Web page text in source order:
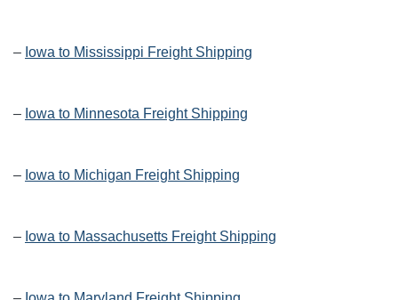
– Iowa to Mississippi Freight Shipping
– Iowa to Minnesota Freight Shipping
– Iowa to Michigan Freight Shipping
– Iowa to Massachusetts Freight Shipping